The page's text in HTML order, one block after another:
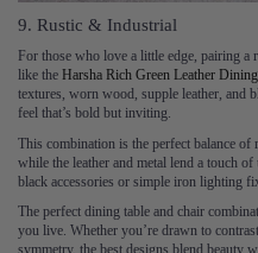
9. Rustic & Industrial
For those who love a little edge, pairing
like the Harsha Rich Green Leather
textures, worn wood, supple leather, and
feel that’s bold but inviting.
This combination is the perfect balance
while the leather and metal lend a touch
black accessories or simple iron lighting
The perfect dining table and chair
you live. Whether you’re drawn to